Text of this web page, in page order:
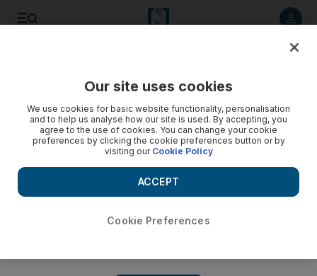
'Arms of Zayed' reaches out to UAE families in need
Arms of Zayed, an initiative organised by the Sheikh Zayed
Housing Programme, will see groups of volunteers renovate
the homes of needy families living in the UAE.
Our site uses cookies
We use cookies for basic website functionality, personalisation
and to help us analyse how our site is used. By accepting, you
agree to the use of cookies. You can change your cookie
preferences by clicking the cookie preferences button or by
visiting our Cookie Policy
Cookie Preferences
ACCEPT